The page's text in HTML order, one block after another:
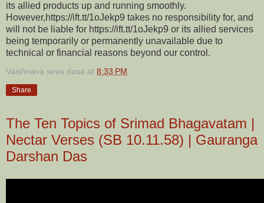
its allied products up and running smoothly.
However,https://ift.tt/1oJekp9 takes no responsibility for, and
will not be liable for https://ift.tt/1oJekp9 or its allied services
being temporarily or permanently unavailable due to
technical or financial reasons beyond our control.
Vaishnava seva dasa at 8:33 PM
Share
The Ten Topics of Srimad Bhagavatam |
Nectar Verses (SB 10.11.58) | Gauranga
Darshan Das